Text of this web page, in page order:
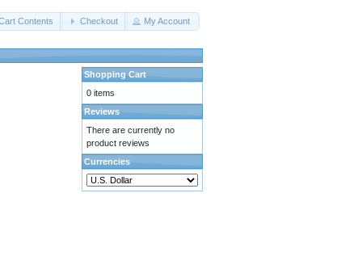
Contents Checkout My Account
Shopping Cart
0 items
Reviews
There are currently no
product reviews
Currencies